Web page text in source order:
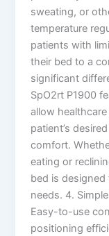
sweating, or
temperature
patients with
their bed to a
significant
SpO2rt P1900
allow
patient’s
comfort.
eating or
bed is designed
needs. 4.
Easy-to-use
positioning